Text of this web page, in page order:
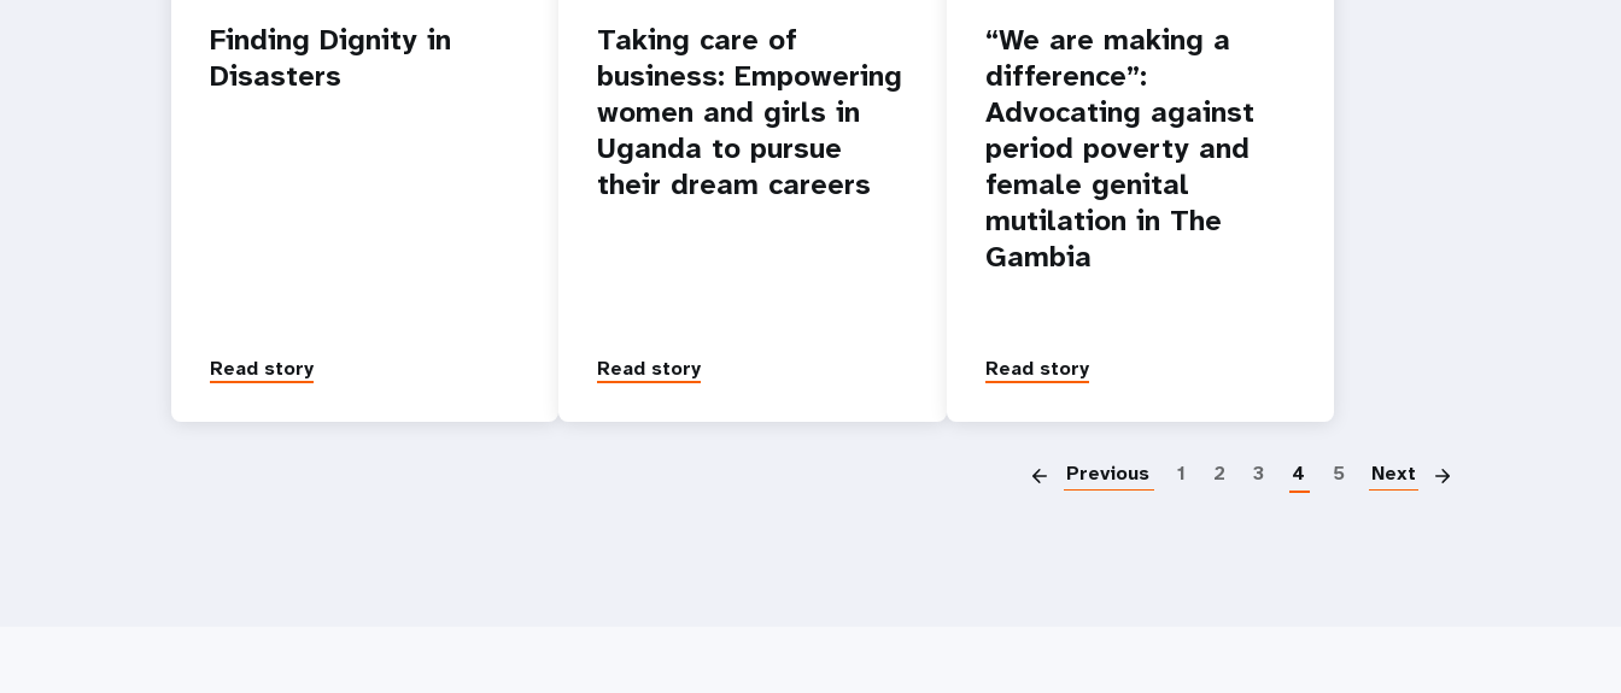
Finding Dignity in
Disasters
Read story
Taking care of
business: Empowering
women and girls in
Uganda to pursue
their dream careers
Read story
“We are making a
difference”:
Advocating against
period poverty and
female genital
mutilation in The
Gambia
Read story
Previous 1 2 3 4 5 Next